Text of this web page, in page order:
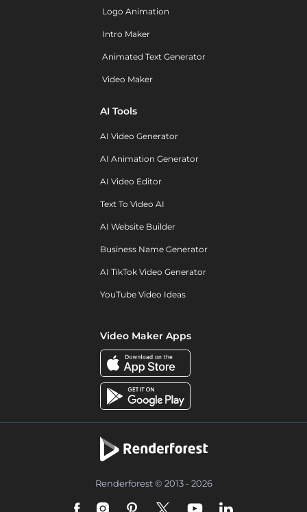
Logo Animation
Intro Maker
Animated Text Generator
Video Maker
AI Tools
AI Video Generator
AI Animation Generator
AI Video Editor
Text To Video AI
AI Website Builder
Business Name Generator
AI TikTok Video Generator
YouTube Video Ideas
Video Maker Apps
Renderforest © 2013 - 2026